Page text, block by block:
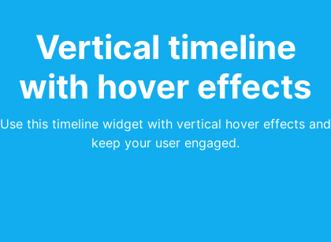
Vertical timeline
with hover effects
Use this timeline widget with vertical hover effects and
keep your user engaged.